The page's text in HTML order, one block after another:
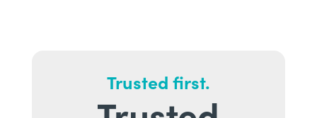
Trusted first.